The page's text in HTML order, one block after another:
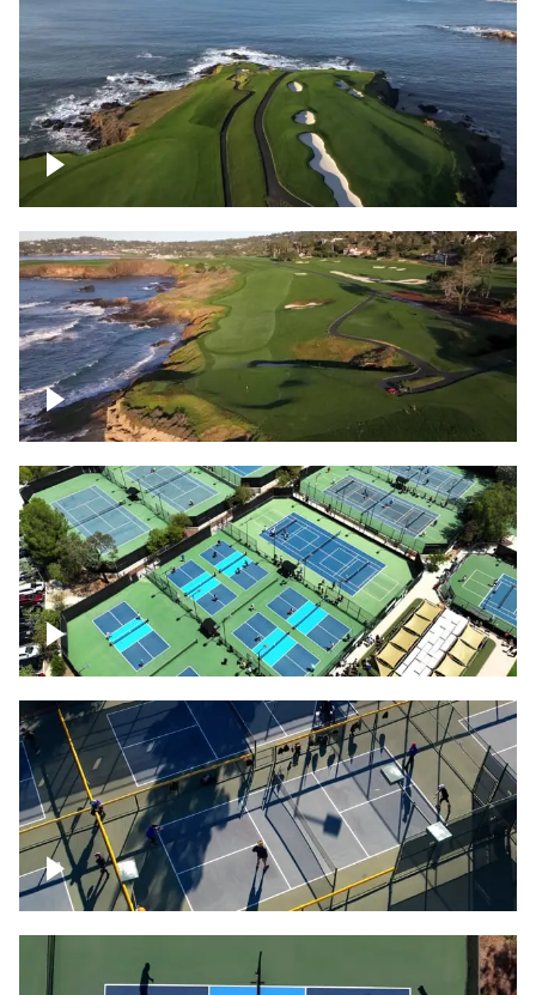
Pebble Beach Golf Course, 6th and 7th
hole
Pebble Beach Golf Course, 9th hole
Pickleball courts flyover
People playing on pickleball courts